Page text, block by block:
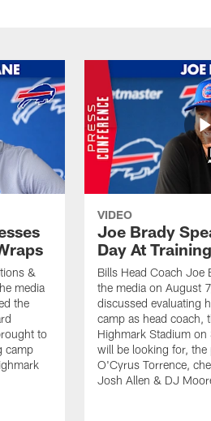
&
media
the
to
camp
VIDEO
Joe Brady
Day At
Bills Head Coach Joe
the media on August
discussed evaluating
camp as head coach,
Highmark Stadium
will be looking for, the
O'Cyrus Torrence,
Josh Allen & DJ